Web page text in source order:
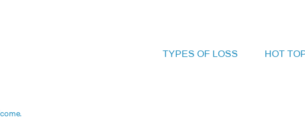
TYPES OF LOSS HOT